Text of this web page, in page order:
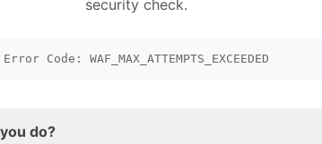
security check.
Error Code: WAF_MAX_ATTEMPTS_EXCEEDED
do?